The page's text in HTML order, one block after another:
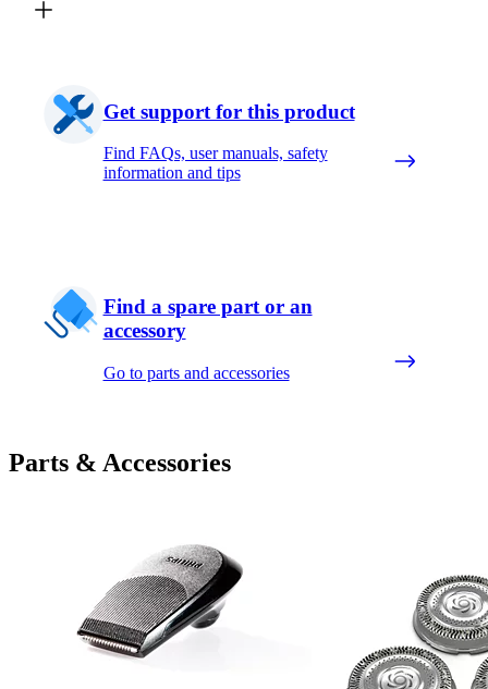
Get support for this product
Find FAQs, user manuals, safety
information and tips
Find a spare part or an
accessory
Go to parts and accessories
Parts & Accessories